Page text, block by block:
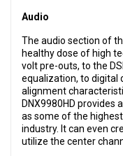
Audio
The audio section of
healthy dose of high
volt pre-outs, to the
equalization, to digital
alignment
DNX9980HD provides
as some of the
industry. It can even
utilize the center